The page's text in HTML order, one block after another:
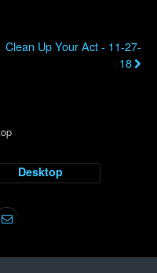
Clean Up Your Act - 11-27-
18
Desktop